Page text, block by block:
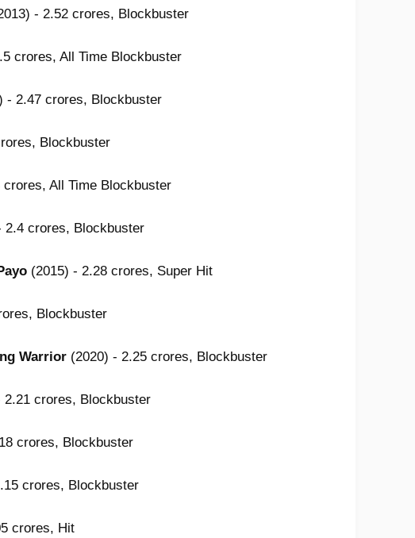
- 2.52 crores, Blockbuster
crores, All Time Blockbuster
- 2.47 crores, Blockbuster
Blockbuster
crores, All Time Blockbuster
2.4 crores, Blockbuster
(2015) - 2.28 crores, Super Hit
Blockbuster
Warrior (2020) - 2.25 crores, Blockbuster
2.21 crores, Blockbuster
crores, Blockbuster
crores, Blockbuster
crores, Hit